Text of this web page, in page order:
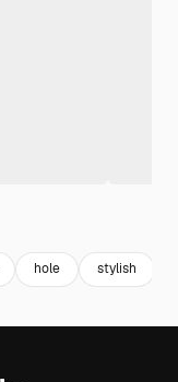
hole stylish